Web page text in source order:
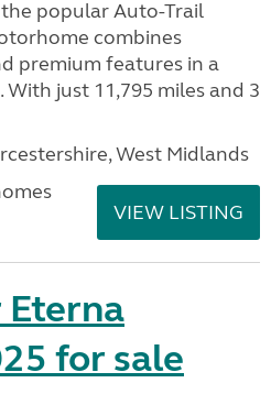
popular Auto-Trail
combines
premium features in a
just 11,795 miles and 3
West Midlands
VIEW LISTING
Eterna
for sale